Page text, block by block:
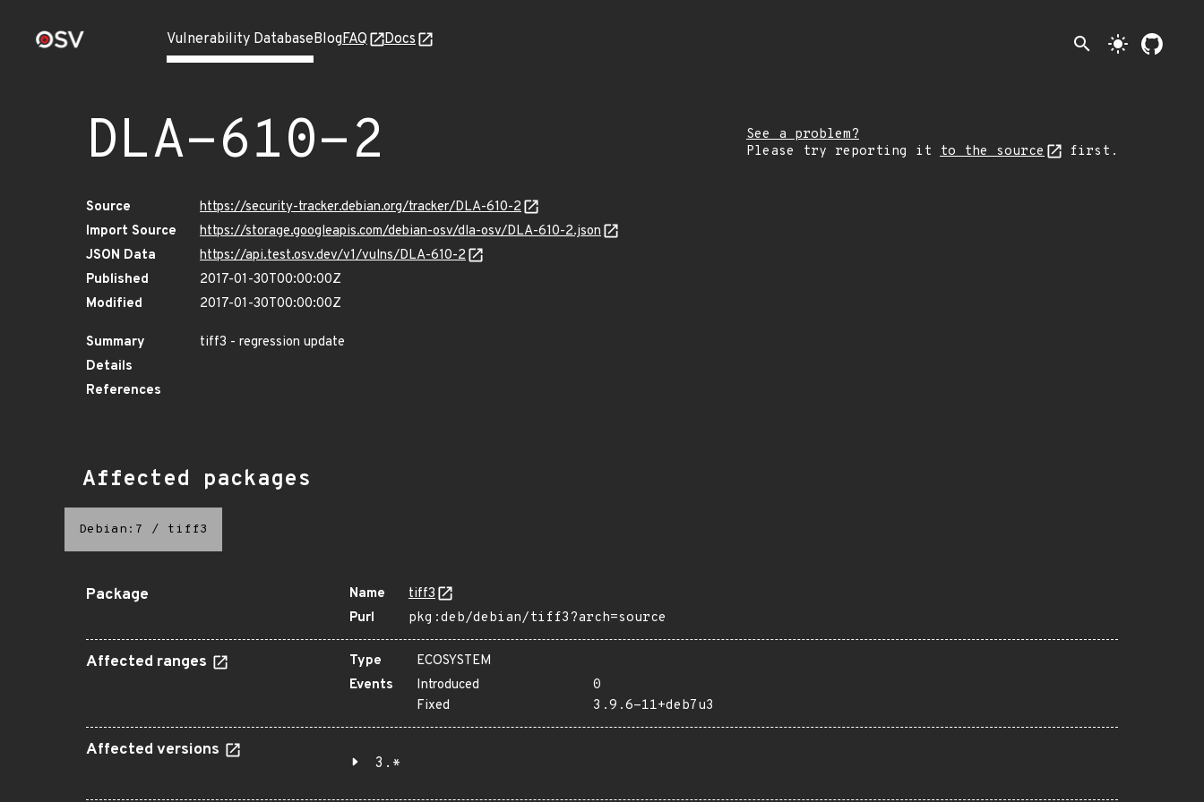
Vulnerability DatabaseBlogFAQ Docs search light_mode
DLA-610-2
See a problem?
Please try reporting it to the source first.
Source
https://security-tracker.debian.org/tracker/DLA-610-2
Import Source
https://storage.googleapis.com/debian-osv/dla-osv/DLA-610-2.json
JSON Data
https://api.test.osv.dev/v1/vulns/DLA-610-2
Published
2017-01-30T00:00:00Z
Modified
2017-01-30T00:00:00Z
Summary
tiff3 - regression update
Details
References
Affected packages
Debian:7 / tiff3
Package Name
tiff3
Purl
pkg:deb/debian/tiff3?arch=source
Affected ranges Type
ECOSYSTEM
Events
Introduced
0
Fixed
3.9.6-11+deb7u3
Affected versions
3.*